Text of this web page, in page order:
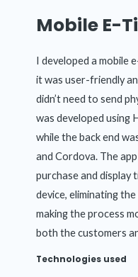
Mobile E-
I developed a mobile
it was user-friendly
didn’t need to send
was developed using
while the back end
and Cordova. The
purchase and display
device, eliminating
making the process
both the customers
Technologies used